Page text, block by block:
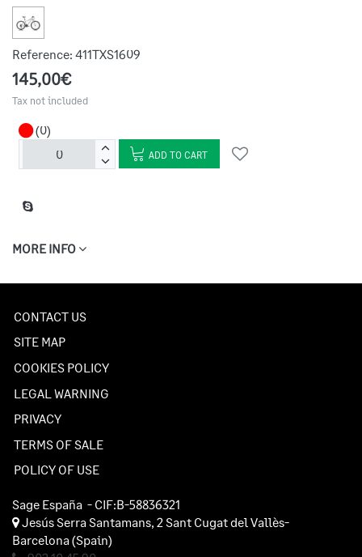
Reference: 411TXS1609
145,00€
Tax not included
(0)
ADD TO CART
MORE INFO
CONTACT US
SITE MAP
COOKIES POLICY
LEGAL WARNING
PRIVACY
TERMS OF SALE
POLICY OF USE
Sage España - CIF:B-58836321
Jesús Serra Santamans, 2Sant Cugat del Vallès-
Barcelona(Spain)